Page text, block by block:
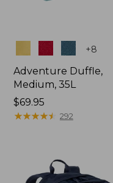
Colors +8
Adventure Duffle,
Medium, 35L
Price:
$69.95
$69.95
★★★★★
★★★★★ 292